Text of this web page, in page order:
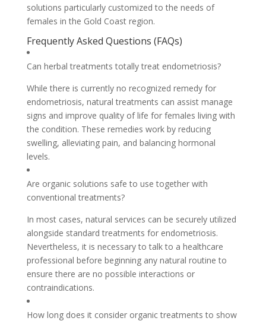
solutions particularly customized to the needs of
females in the Gold Coast region.
Frequently Asked Questions (FAQs)
Can herbal treatments totally treat endometriosis?
While there is currently no recognized remedy for
endometriosis, natural treatments can assist manage
signs and improve quality of life for females living with
the condition. These remedies work by reducing
swelling, alleviating pain, and balancing hormonal
levels.
Are organic solutions safe to use together with
conventional treatments?
In most cases, natural services can be securely utilized
alongside standard treatments for endometriosis.
Nevertheless, it is necessary to talk to a healthcare
professional before beginning any natural routine to
ensure there are no possible interactions or
contraindications.
How long does it consider organic treatments to show